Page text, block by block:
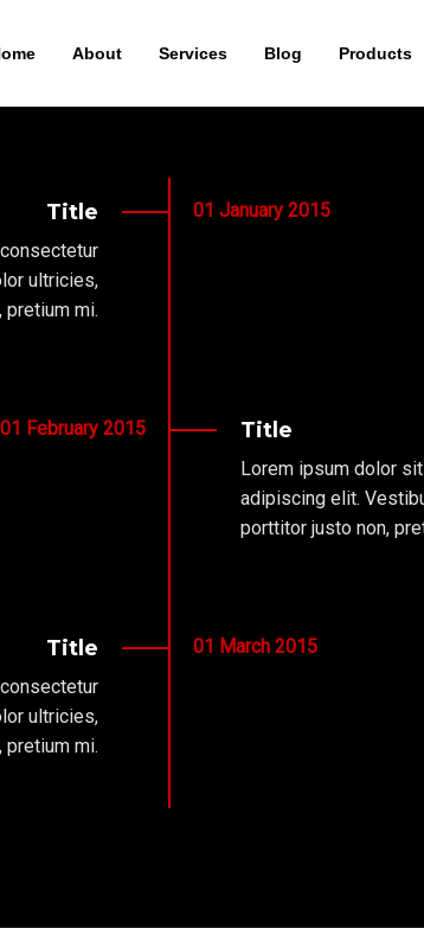
About Services Blog Products
01 January 2015
Title
ultricies,
pretium mi.
01 February 2015 Title
Lorem ipsum dolor
adipiscing elit.
porttitor justo non,
01 March 2015
Title
ultricies,
pretium mi.